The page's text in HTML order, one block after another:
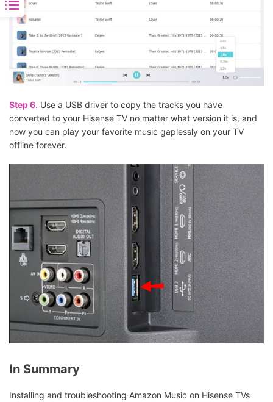
Step 6. Use a USB driver to copy the tracks you have
converted to your Hisense TV no matter what version it is, and
now you can play your favorite music gaplessly on your TV
offline forever.
In Summary
Installing and troubleshooting Amazon Music on Hisense TVs